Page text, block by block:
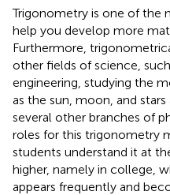
Trigonometry is one of the
help you develop more
Furthermore,
other fields of science,
engineering, studying the
as the sun, moon, and
several other branches of
roles for this trigonometry
students understand it at
higher, namely in college,
appears frequently and